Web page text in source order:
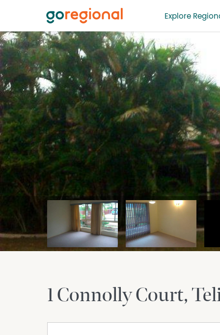
Explore
1 Connolly Court